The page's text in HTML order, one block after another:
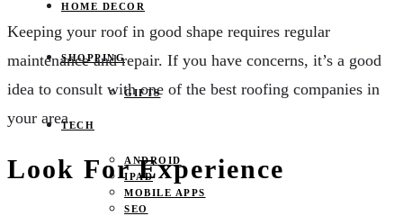
HOME DECOR
SHOPPING
GIFTS
TECH
ANDROID
IPAD
MOBILE APPS
SEO
Keeping your roof in good shape requires regular
maintenance and repair. If you have concerns, it’s a good
idea to consult with one of the best roofing companies in
your area.
Look For Experience